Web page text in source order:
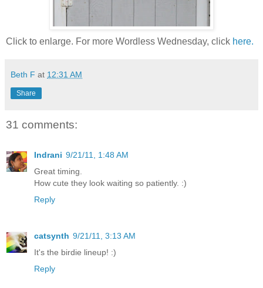
Click to enlarge. For more Wordless Wednesday, click here.
Beth F at 12:31 AM
Share
31 comments:
Indrani 9/21/11, 1:48 AM
Great timing.
How cute they look waiting so patiently. :)
Reply
catsynth 9/21/11, 3:13 AM
It's the birdie lineup! :)
Reply